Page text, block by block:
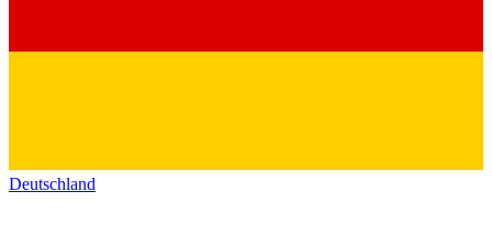
Deutschland